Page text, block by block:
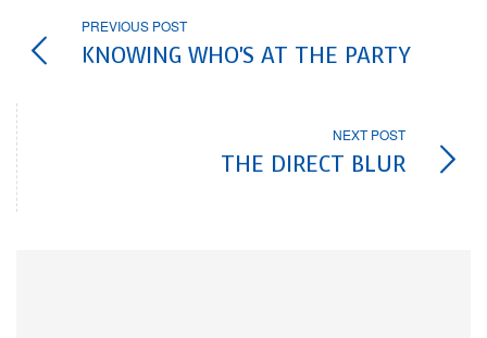
PREVIOUS POST
KNOWING WHO'S AT THE PARTY
NEXT POST
THE DIRECT BLUR